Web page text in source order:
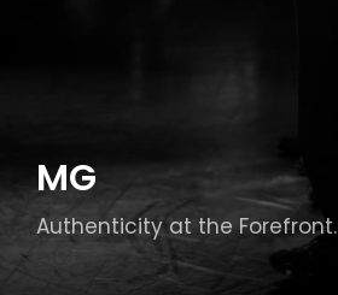
MG
Authenticity at the Forefront.